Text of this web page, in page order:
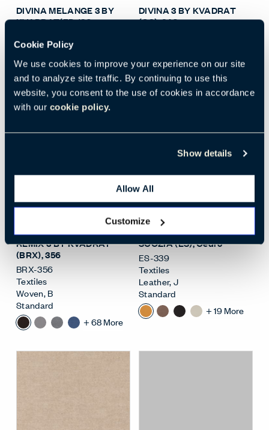
Cookie Policy
We use cookies to improve your experience on our site
and to analyze site traffic. By continuing to use this
website, you consent to the use of cookies in accordance
with our cookie policy.
Show details
Allow All
Customize
DIVINA MELANGE 3 BY
KVADRAT(FP, 180
Textiles
Woven, I
Standard
+34 More
DIVINA 3 BY KVADRAT
(G8), 346
Woven, I
Standard
+52More
REMIX 3 BY KVADRAT
(BRX), 356
BRX-356
Textiles
Woven,B
Standard
+68More
SCOZIA (ES), Cedro
ES-339
Textiles
Leather,J
Standard
+19More